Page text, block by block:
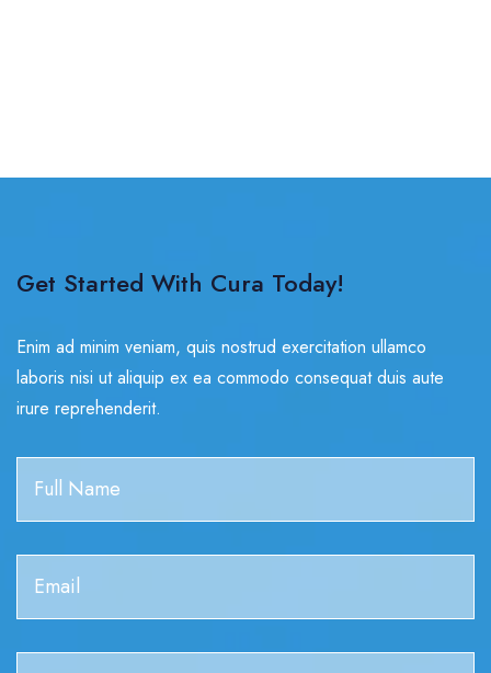
Get Started With Cura Today!
Enim ad minim veniam, quis nostrud exercitation ullamco
laboris nisi ut aliquip ex ea commodo consequat duis aute
irure reprehenderit.